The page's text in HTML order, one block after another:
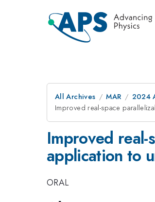
All Archives MAR 2024
Improved real-space
Improved
application to
ORAL